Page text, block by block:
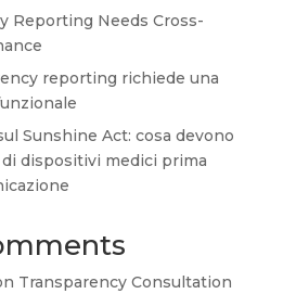
Reporting Needs Cross-
reporting richiede una
Sunshine Act: cosa devono
dispositivi medici prima
Transparency Consultation